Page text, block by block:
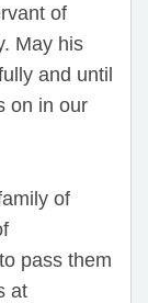
of
May his
and until
on in our
of
pass them
at